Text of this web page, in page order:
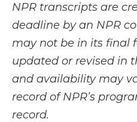
NPR transcripts are
deadline by an NPR
may not be in its final
updated or revised in
and availability may
record of NPR’s
record.